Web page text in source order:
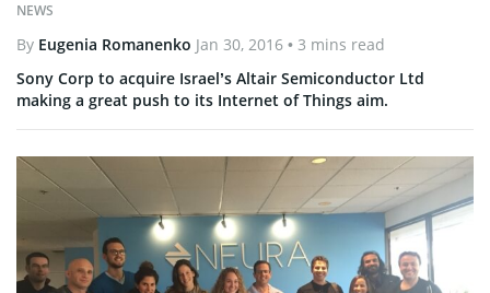
NEWS
By Eugenia Romanenko Jan 30, 2016 • 3 mins read
Sony Corp to acquire Israel’s Altair Semiconductor Ltd
making a great push to its Internet of Things aim.